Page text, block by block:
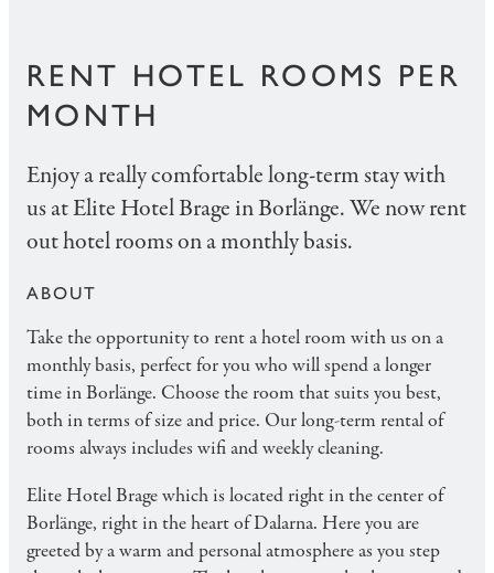
RENT HOTEL ROOMS PER
MONTH
Enjoy a really comfortable long-term stay with
us at Elite Hotel Brage in Borlänge. We now rent
out hotel rooms on a monthly basis.
ABOUT
Take the opportunity to rent a hotel room with us on a
monthly basis, perfect for you who will spend a longer
time in Borlänge. Choose the room that suits you best,
both in terms of size and price. Our long-term rental of
rooms always includes wifi and weekly cleaning.
Elite Hotel Brage which is located right in the center of
Borlänge, right in the heart of Dalarna. Here you are
greeted by a warm and personal atmosphere as you step